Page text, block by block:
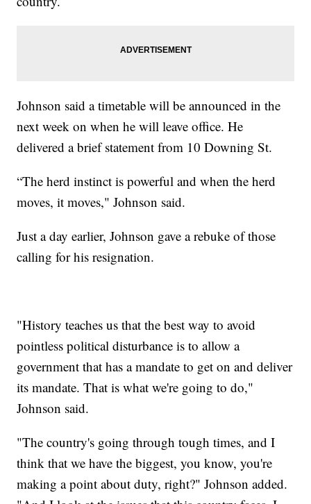
Johnson said a timetable will be announced in the
next week on when he will leave office. He
delivered a brief statement from 10 Downing St.
“The herd instinct is powerful and when the herd
moves, it moves," Johnson said.
Just a day earlier, Johnson gave a rebuke of those
calling for his resignation.
"History teaches us that the best way to avoid
pointless political disturbance is to allow a
government that has a mandate to get on and deliver
its mandate. That is what we're going to do,"
Johnson said.
"The country's going through tough times, and I
think that we have the biggest, you know, you're
making a point about duty, right?" Johnson added.